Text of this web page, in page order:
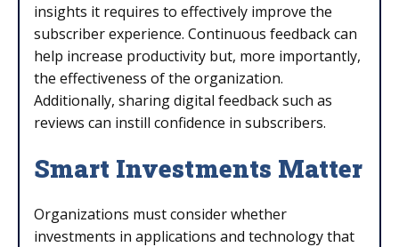
insights it requires to effectively improve the
subscriber experience. Continuous feedback can
help increase productivity but, more importantly,
the effectiveness of the organization.
Additionally, sharing digital feedback such as
reviews can instill confidence in subscribers.
Smart Investments Matter
Organizations must consider whether
investments in applications and technology that